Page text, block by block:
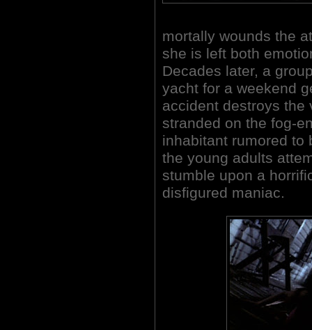
mortally wounds the
she is left both
Decades later, a
yacht for a weekend
accident destroys the
stranded on the fog-
inhabitant rumored to
the young adults
stumble upon a
disfigured maniac.